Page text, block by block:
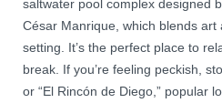
saltwater pool complex designed
César Manrique, which blends art
setting. It’s the perfect place to
break. If you’re feeling peckish,
or “El Rincón de Diego,” popular